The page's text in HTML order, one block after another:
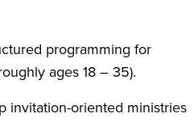
programming for
ages 18 – 35).
invitation-oriented ministries